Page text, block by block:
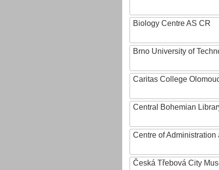
Biology Centre AS CR
Brno University of
Caritas College
Central Bohemian
Centre of
Česká Třebová City